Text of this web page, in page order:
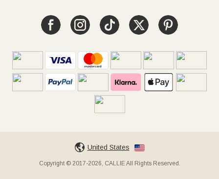
United States
Copyright © 2017-2026, CALLIE All Rights Reserved.